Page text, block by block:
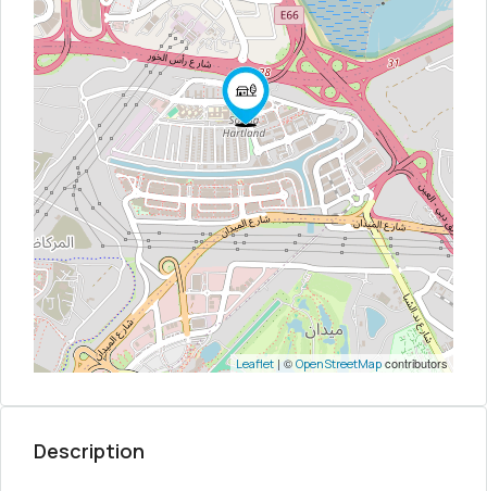
Leaflet | © OpenStreetMap contributors
Description